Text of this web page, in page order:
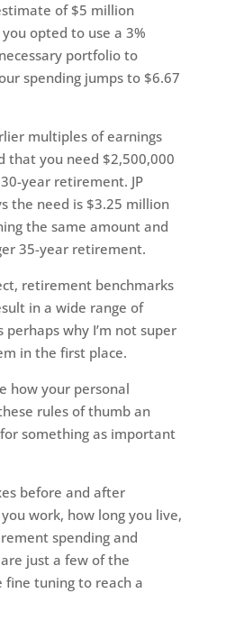
of $5 million
opted to use a 3%
portfolio to
spending jumps to $6.67
multiples of earnings
that you need $2,500,000
year retirement. JP
the need is $3.25 million
the same amount and
35-year retirement.
retirement benchmarks
in a wide range of
why I’m not super
in the first place.
how your personal
rules of thumb an
something as important
before and after
work, how long you live,
spending and
just a few of the
tuning to reach a